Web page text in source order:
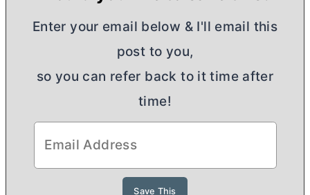
Enter your email below & I'll email this
post to you,
so you can refer back to it time after
time!